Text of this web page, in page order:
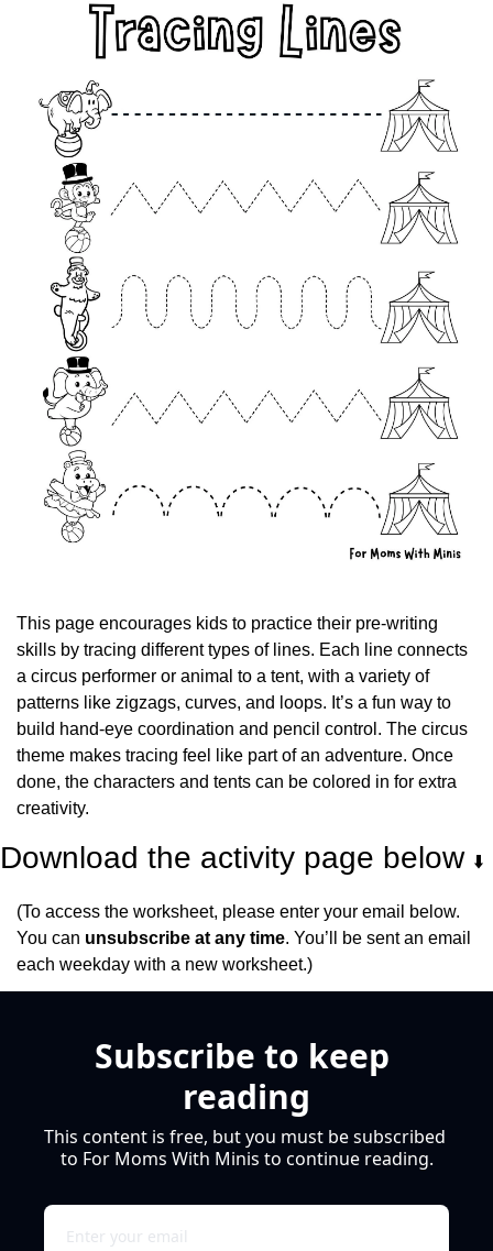
This page encourages kids to practice their pre-writing
skills by tracing different types of lines. Each line connects
a circus performer or animal to a tent, with a variety of
patterns like zigzags, curves, and loops. It’s a fun way to
build hand-eye coordination and pencil control. The circus
theme makes tracing feel like part of an adventure. Once
done, the characters and tents can be colored in for extra
creativity.
Download the activity page below ⬇️
(To access the worksheet, please enter your email below.
You can unsubscribe at any time. You’ll be sent an email
each weekday with a new worksheet.)
Subscribe to keep
reading
This content is free, but you must be subscribed
to For Moms With Minis to continue reading.